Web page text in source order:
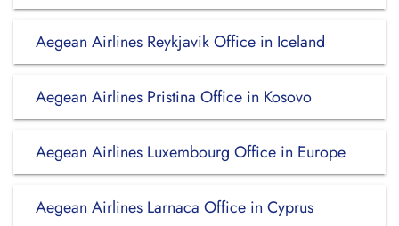
Aegean Airlines Reykjavik Office in Iceland
Aegean Airlines Pristina Office in Kosovo
Aegean Airlines Luxembourg Office in Europe
Aegean Airlines Larnaca Office in Cyprus